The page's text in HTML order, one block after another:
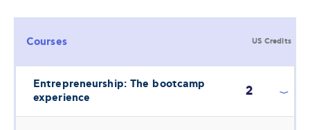
Courses US Credits
Entrepreneurship: The bootcamp
experience
2